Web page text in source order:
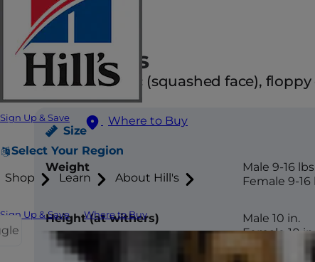
Sign Up & Save Where to Buy
Select Your Region
Shop Learn About Hill's
Sign Up & Save Where to Buy
Attributes
Brachycephalic (squashed face), floppy
Size
Weight
Male 9-16 lbs.
Female 9-16
Height (at withers)
Male 10 in.
Female 10 in.